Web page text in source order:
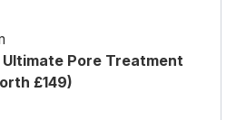
Pore Treatment
£149)